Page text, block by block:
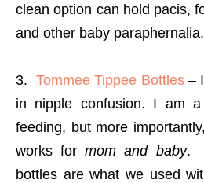
clean option can hold pacis,
and other baby
3. Tommee Tippee Bottles–
in nipple confusion. I am
feeding, but more
works formom and baby.
bottles are what we used